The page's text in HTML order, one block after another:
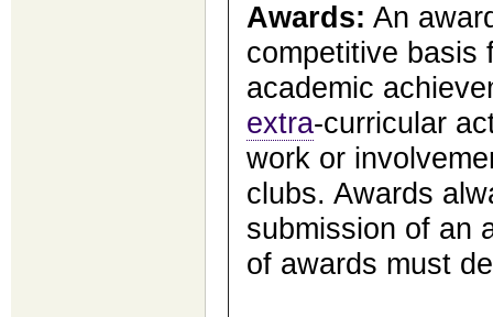
Awards: An
competitive basis
academic
extra-curricular
work or
clubs. Awards
submission of an
of awards must